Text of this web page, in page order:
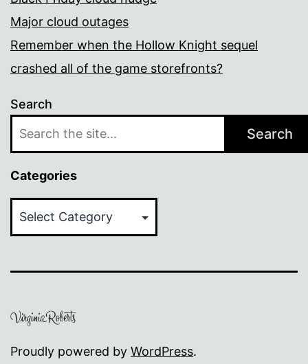
Major cloud outages
Remember when the Hollow Knight sequel
crashed all of the game storefronts?
Search
Search
Categories
Proudly powered by WordPress.